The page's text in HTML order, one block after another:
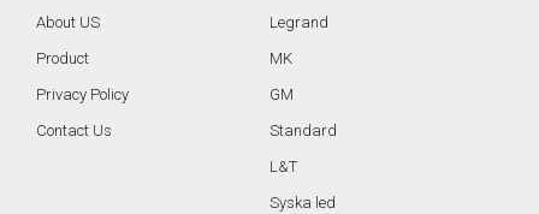
About US
Product
Privacy Policy
Contact Us
Legrand
MK
GM
Standard
L&T
Syska led